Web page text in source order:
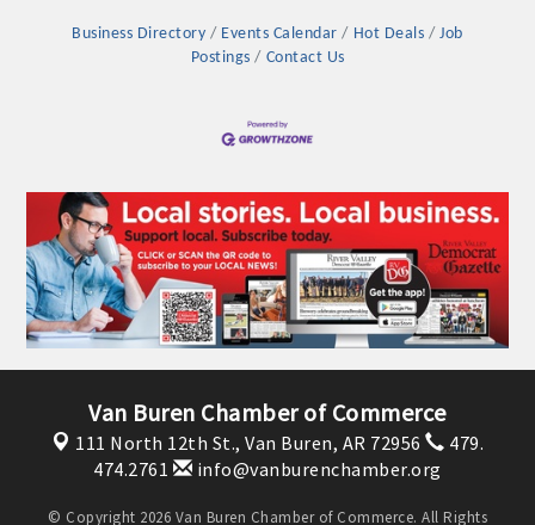
Platinum Investors
Committee Members
Business Directory Events Calendar Hot Deals
Job
Postings
Contact Us
Van Buren Chamber of Commerce
111 North 12th St., Van Buren, AR 72956
479.
474.2761
info@vanburenchamber.org
© Copyright 2026 Van Buren Chamber of Commerce. All Rights